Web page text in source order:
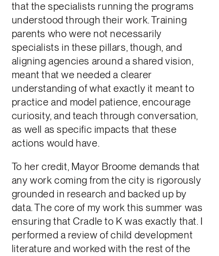
that the specialists running the programs
understood through their work. Training
parents who were not necessarily
specialists in these pillars, though, and
aligning agencies around a shared vision,
meant that we needed a clearer
understanding of what exactly it meant to
practice and model patience, encourage
curiosity, and teach through conversation,
as well as specific impacts that these
actions would have.
To her credit, Mayor Broome demands that
any work coming from the city is rigorously
grounded in research and backed up by
data. The core of my work this summer was
ensuring that Cradle to K was exactly that. I
performed a review of child development
literature and worked with the rest of the